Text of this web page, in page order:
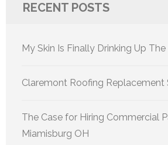
RECENT POSTS
My Skin Is Finally Drinking Up
Claremont Roofing Replacement
The Case for Hiring Commercial
Miamisburg OH